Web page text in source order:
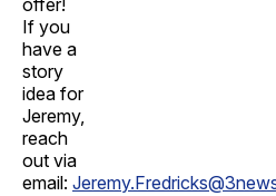
offer!
If you
have a
story
idea for
Jeremy,
reach
out via
email: